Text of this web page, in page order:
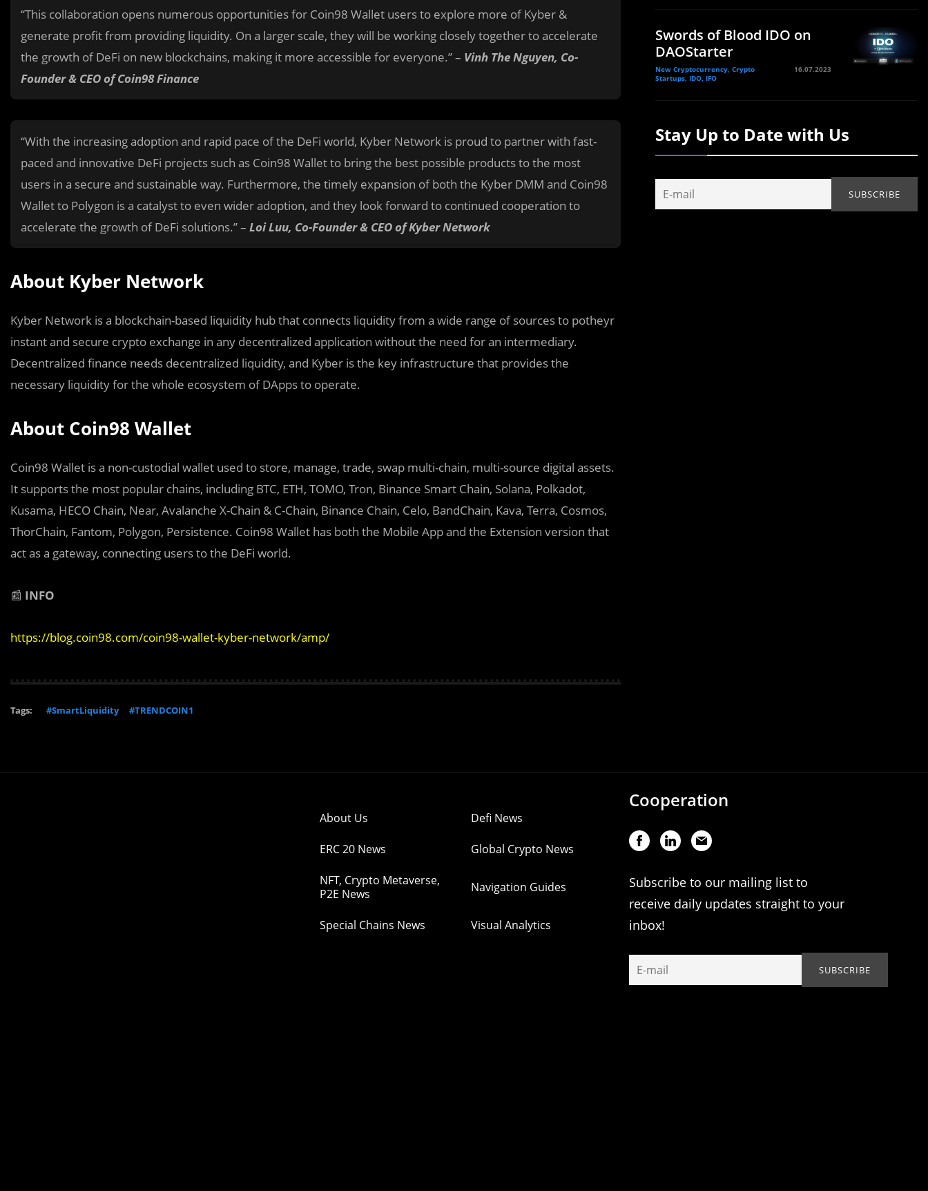
“This collaboration opens numerous opportunities for Coin98 Wallet users to explore more of Kyber &
generate profit from providing liquidity. On a larger scale, they will be working closely together to accelerate
the growth of DeFi on new blockchains, making it more accessible for everyone.” – Vinh The Nguyen, Co-
Founder & CEO of Coin98 Finance
“With the increasing adoption and rapid pace of the DeFi world, Kyber Network is proud to partner with fast-
paced and innovative DeFi projects such as Coin98 Wallet to bring the best possible products to the most
users in a secure and sustainable way. Furthermore, the timely expansion of both the Kyber DMM and Coin98
Wallet to Polygon is a catalyst to even wider adoption, and they look forward to continued cooperation to
accelerate the growth of DeFi solutions.” – Loi Luu, Co-Founder & CEO of Kyber Network
About Kyber Network
Kyber Network is a blockchain-based liquidity hub that connects liquidity from a wide range of sources to potheyr
instant and secure crypto exchange in any decentralized application without the need for an intermediary.
Decentralized finance needs decentralized liquidity, and Kyber is the key infrastructure that provides the
necessary liquidity for the whole ecosystem of DApps to operate.
About Coin98 Wallet
Coin98 Wallet is a non-custodial wallet used to store, manage, trade, swap multi-chain, multi-source digital assets.
It supports the most popular chains, including BTC, ETH, TOMO, Tron, Binance Smart Chain, Solana, Polkadot,
Kusama, HECO Chain, Near, Avalanche X-Chain & C-Chain, Binance Chain, Celo, BandChain, Kava, Terra, Cosmos,
ThorChain, Fantom, Polygon, Persistence. Coin98 Wallet has both the Mobile App and the Extension version that
act as a gateway, connecting users to the DeFi world.
📰 INFO
https://blog.coin98.com/coin98-wallet-kyber-network/amp/
Tags: #SmartLiquidity #TRENDCOIN1
Swords of Blood IDO on
DAOStarter
New Cryptocurrency, Crypto
Startups, IDO, IFO
16.07.2023
Stay Up to Date with Us
About Us Defi News
ERC 20 News Global Crypto News
NFT, Crypto Metaverse,
P2E News
Navigation Guides
Special Chains News Visual Analytics
Cooperation
Subscribe to our mailing list to
receive daily updates straight to your
inbox!